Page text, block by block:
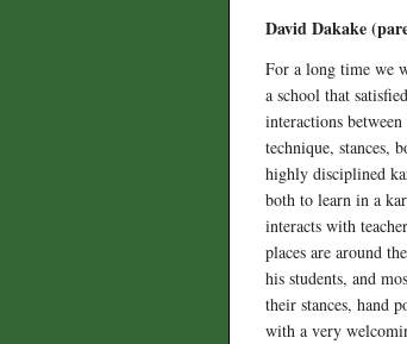
David Dakake
For a long time we
a school that
interactions
technique, stances,
highly disciplined
both to learn in a
interacts with
places are around
his students, and
their stances, hand
with a very